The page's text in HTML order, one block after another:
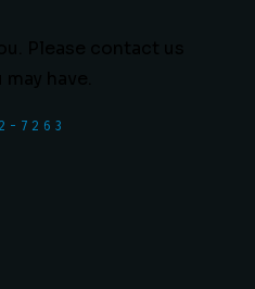
7263